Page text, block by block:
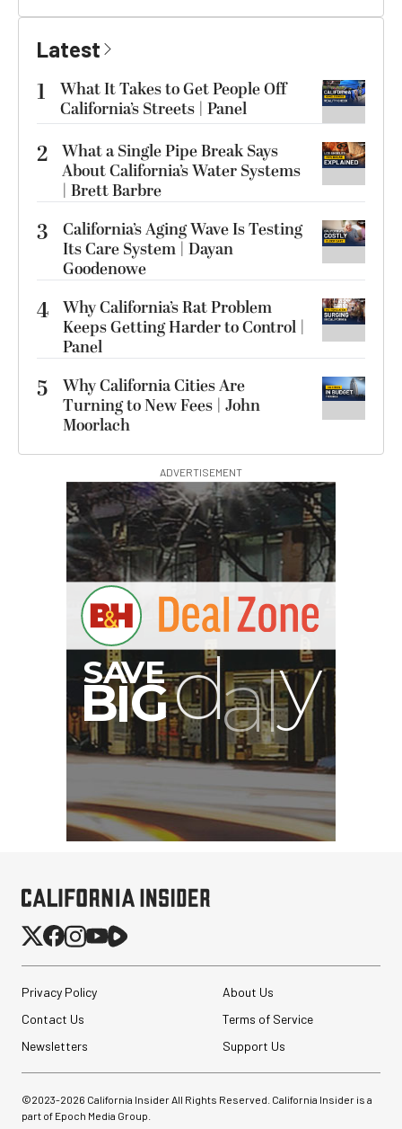
Latest
1
What It Takes to Get People Off
California’s Streets | Panel
2 What a Single Pipe Break Says
About California’s Water Systems
| Brett Barbre
3
California’s Aging Wave Is Testing
Its Care System | Dayan
Goodenowe
4 Why California’s Rat Problem
Keeps Getting Harder to Control |
Panel
5
Why California Cities Are
Turning to New Fees | John
Moorlach
ADVERTISEMENT
Privacy Policy
About Us
Contact Us
Terms of Service
Newsletters
Support Us
©2023-2026 California Insider All Rights Reserved. California Insider is a
part of Epoch Media Group.